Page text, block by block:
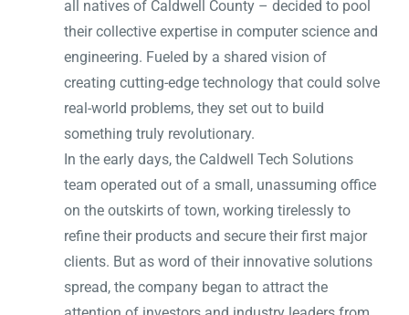
all natives of Caldwell County – decided to pool
their collective expertise in computer science and
engineering. Fueled by a shared vision of
creating cutting-edge technology that could solve
real-world problems, they set out to build
something truly revolutionary.
In the early days, the Caldwell Tech Solutions
team operated out of a small, unassuming office
on the outskirts of town, working tirelessly to
refine their products and secure their first major
clients. But as word of their innovative solutions
spread, the company began to attract the